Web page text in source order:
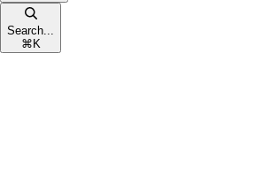
Search...
⌘ K